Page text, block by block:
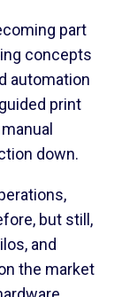
part
concepts
automation
print
down.
but still,
and
the market